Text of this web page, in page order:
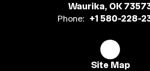
Waurika, OK
Phone: +1 580-228-
Site Map